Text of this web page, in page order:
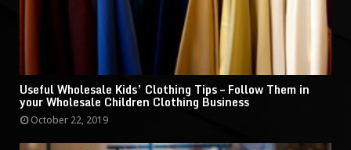
Useful Wholesale Kids’ Clothing Tips – Follow Them in
your Wholesale Children Clothing Business
October 22, 2019